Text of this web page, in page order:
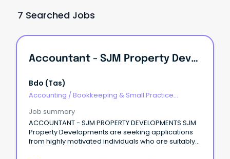
7 Searched Jobs
Accountant - SJM Property Developments
Bdo (tas)
Accounting / Bookkeeping & Small Practice
Job summary
ACCOUNTANT - SJM PROPERTY DEVELOPMENTS SJM
Property Developments are seeking applications
from highly motivated individuals who are suitably